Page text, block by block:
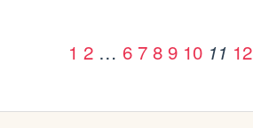
1 2 … 6 7 8 9 10 11 12